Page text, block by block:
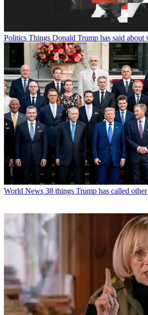
Politics Things Donald Trump has said about
World News 38 things Trump has called